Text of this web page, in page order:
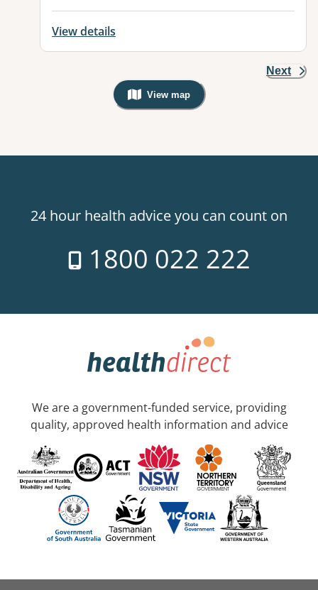
View details
Next
View map
, Warning: Googles Map view is
24 hour health advice you can count on
1800 022 222
We are a government-funded service, providing
quality, approved health information and advice